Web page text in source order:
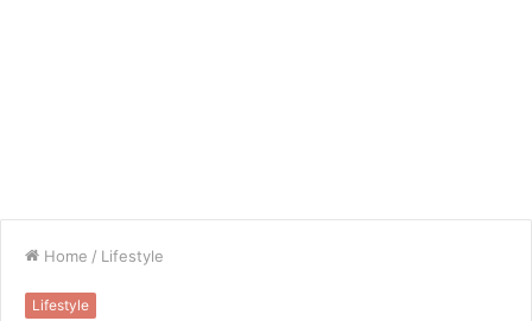
Home / Lifestyle
Lifestyle